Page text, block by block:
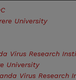
University
Virus Research
University
Virus Research